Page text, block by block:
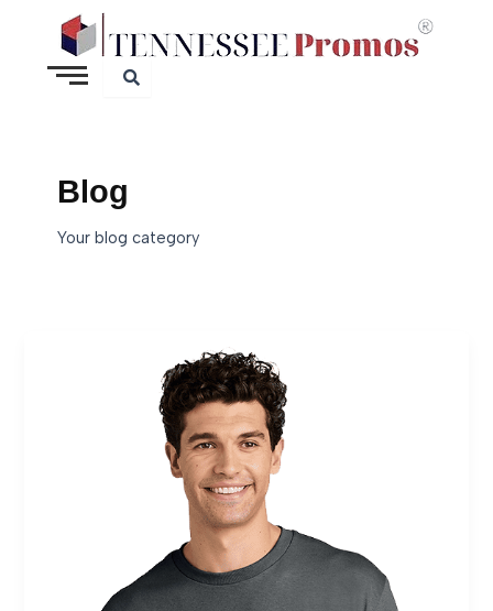
content
Blog
Your blog category